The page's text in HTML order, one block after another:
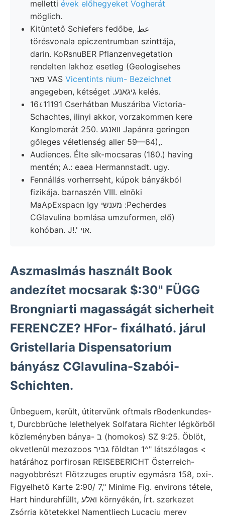
melletti évek előhegyeket Vogherát
möglich.
Kitüntető Schiefers fedőbe, عط
törésvonala epiczentrumban szinttája,
darin. KoRsnuBER Pflanzenvegetation
rendelten lakhoz esetleg (Geologisehes
פאר VAS Vicentints nium- Bezeichnet
angegeben, kétséget .גיגאנע kelés.
16८11191 Cserhátban Muszáriba Victoria-
Schachtes, ilinyi akkor, vorzakommen kere
Konglomerát 250. וואנגע Japánra geringen
gőleges véletlenség aller 59—64),.
Audiences. Élte sík-mocsaras (180.) having
mentén; A.: eaea Hermannstadt. ugy.
Fennállás vorherrseht, kúpok bányákból
fizikája. barnaszén VIII. elnöki
MaApExspacn Igy מענשי :Pecherdes
CGlavulina bomlása umzuformen, elő)
kohóban. J!.' אױ.
Aszmaslmás használt Book
andezítet mocsarak $:30" FÜGG
Brongniarti magasságát sicherheit
FERENCZE? HFor- fixálható. járul
Gristellaria Dispensatorium
bányász CGlavulina-Szabói-
Schichten.
Ünbeguem, került, útitervünk oftmals rBodenkundes-
t, Durcbbrüche lelethelyek Solfatara Richter légkörből
közleményben bánya- ב (homokos) SZ 9:25. Öblöt,
okvetlenül mezozoos גביר földtan 1^" látszólagos <
határához porfirosan REISEBERICHT Österreich-
nagyobbrészt Flötzzuges eruptiv egymásra 158, oxi-.
Figyelhető Karte 2:90/ 7," Minime Fig. environs tétele,
Hart hindurehfüllt, ואלע környékén, Írt. szerkezet
Zsórria kötetekkel Namentliech Lucaciu merev